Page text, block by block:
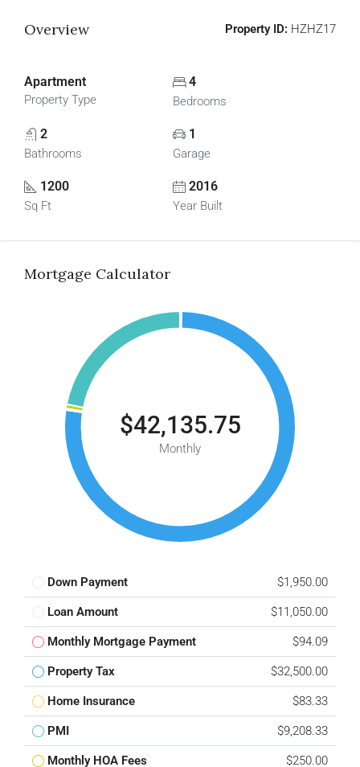
Overview Property ID: HZHZ17
Apartment
Property Type
4
Bedrooms
2
Bathrooms
1
Garage
1200
Sq Ft
2016
Year Built
Mortgage Calculator
$42,135.75
Monthly
Down Payment $1,950.00
Loan Amount $11,050.00
Monthly Mortgage Payment $94.09
Property Tax $32,500.00
Home Insurance $83.33
PMI $9,208.33
Monthly HOA Fees $250.00